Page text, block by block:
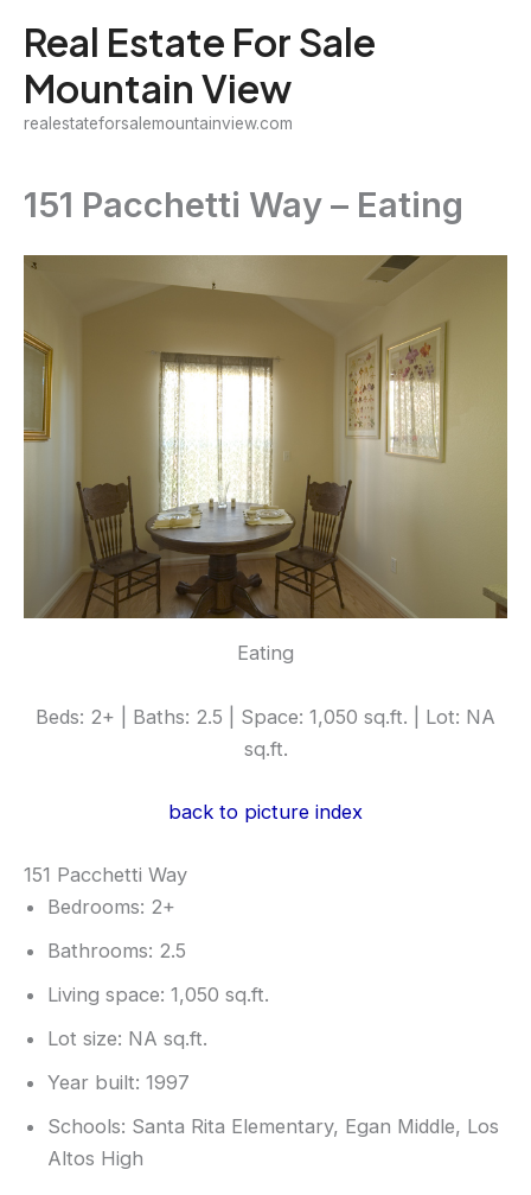
content
Real Estate For Sale
Mountain View
realestateforsalemountainview.com
151 Pacchetti Way – Eating
Eating
Beds: 2+ | Baths: 2.5 | Space: 1,050 sq.ft. | Lot: NA
sq.ft.
back to picture index
151 Pacchetti Way
Bedrooms: 2+
Bathrooms: 2.5
Living space: 1,050 sq.ft.
Lot size: NA sq.ft.
Year built: 1997
Schools: Santa Rita Elementary, Egan Middle, Los
Altos High